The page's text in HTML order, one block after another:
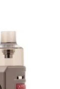
Add to
wishlist